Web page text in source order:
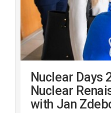
Nuclear Days
Nuclear
with Jan